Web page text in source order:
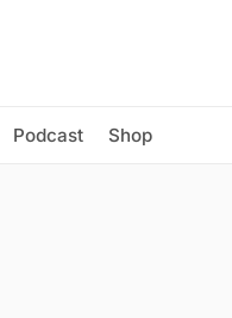
Podcast Shop